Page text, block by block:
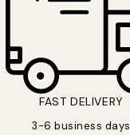
FAST DELIVERY
3-6 business days